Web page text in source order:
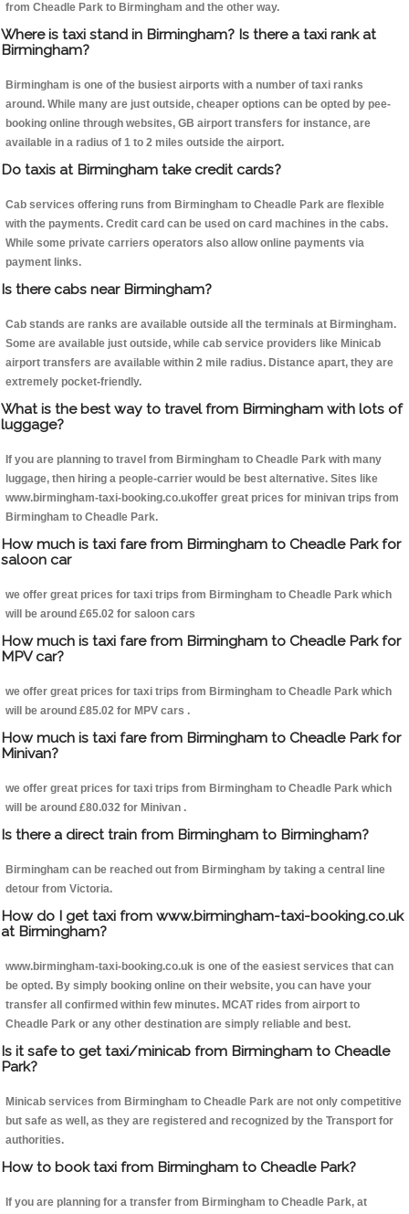
from Cheadle Park to Birmingham and the other way.
Where is taxi stand in Birmingham? Is there a taxi rank at
Birmingham?
Birmingham is one of the busiest airports with a number of taxi ranks
around. While many are just outside, cheaper options can be opted by pee-
booking online through websites, GB airport transfers for instance, are
available in a radius of 1 to 2 miles outside the airport.
Do taxis at Birmingham take credit cards?
Cab services offering runs from Birmingham to Cheadle Park are flexible
with the payments. Credit card can be used on card machines in the cabs.
While some private carriers operators also allow online payments via
payment links.
Is there cabs near Birmingham?
Cab stands are ranks are available outside all the terminals at Birmingham.
Some are available just outside, while cab service providers like Minicab
airport transfers are available within 2 mile radius. Distance apart, they are
extremely pocket-friendly.
What is the best way to travel from Birmingham with lots of
luggage?
If you are planning to travel from Birmingham to Cheadle Park with many
luggage, then hiring a people-carrier would be best alternative. Sites like
www.birmingham-taxi-booking.co.ukoffer great prices for minivan trips from
Birmingham to Cheadle Park.
How much is taxi fare from Birmingham to Cheadle Park for
saloon car
we offer great prices for taxi trips from Birmingham to Cheadle Park which
will be around £65.02 for saloon cars
How much is taxi fare from Birmingham to Cheadle Park for
MPV car?
we offer great prices for taxi trips from Birmingham to Cheadle Park which
will be around £85.02 for MPV cars .
How much is taxi fare from Birmingham to Cheadle Park for
Minivan?
we offer great prices for taxi trips from Birmingham to Cheadle Park which
will be around £80.032 for Minivan .
Is there a direct train from Birmingham to Birmingham?
Birmingham can be reached out from Birmingham by taking a central line
detour from Victoria.
How do I get taxi from www.birmingham-taxi-booking.co.uk
at Birmingham?
www.birmingham-taxi-booking.co.uk is one of the easiest services that can
be opted. By simply booking online on their website, you can have your
transfer all confirmed within few minutes. MCAT rides from airport to
Cheadle Park or any other destination are simply reliable and best.
Is it safe to get taxi/minicab from Birmingham to Cheadle
Park?
Minicab services from Birmingham to Cheadle Park are not only competitive
but safe as well, as they are registered and recognized by the Transport for
authorities.
How to book taxi from Birmingham to Cheadle Park?
If you are planning for a transfer from Birmingham to Cheadle Park, at